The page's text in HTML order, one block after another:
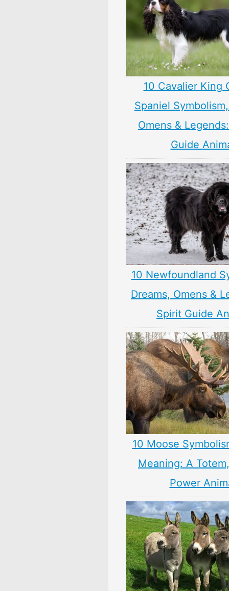
10 Cavalier King
Spaniel
Omens &
Guide
10 Newfoundland
Dreams, Omens &
Spirit Guide
10 Moose
Meaning: A
Power